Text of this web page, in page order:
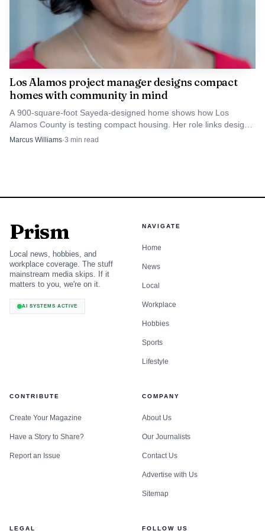
Los Alamos project manager designs compact
homes with community in mind
A 900-square-foot Sayeda-designed home shows how Los
Alamos County is testing compact housing. Her role links design
choices to affordability, space, and neighborhood character.
Marcus Williams·3 min read
Prism
Local news, hobbies, and
workplace coverage. The stuff
mainstream media skips. If it
matters to you, we're on it.
AI SYSTEMS ACTIVE
NAVIGATE
Home
News
Local
Workplace
Hobbies
Sports
Lifestyle
CONTRIBUTE
Create Your Magazine
Have a Story to Share?
Report an Issue
COMPANY
About Us
Our Journalists
Contact Us
Advertise with Us
Sitemap
LEGAL FOLLOW US